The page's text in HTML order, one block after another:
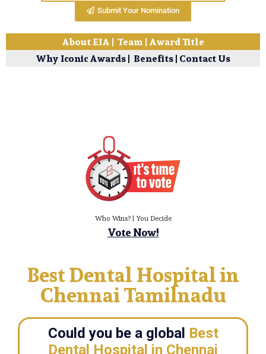
Submit Your Nomination
About EIA | Team | Award Title
Why Iconic Awards| Benefits| Contact Us
Who Wins? | You Decide
Vote Now!
Best Dental Hospital in
Chennai Tamilnadu
Could you be a global Best
Dental Hospital in Chennai